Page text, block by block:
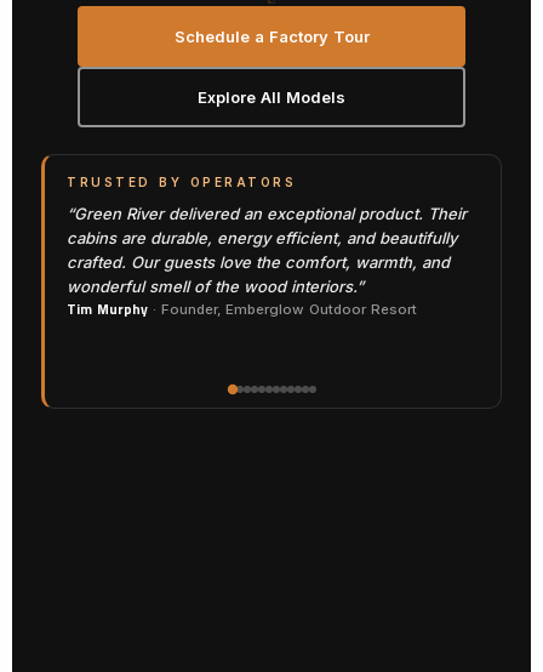
Schedule a Factory Tour
Explore All Models
TRUSTED BY OPERATORS
“Green River delivered an exceptional product. Their
cabins are durable, energy efficient, and beautifully
crafted. Our guests love the comfort, warmth, and
wonderful smell of the wood interiors.”
Tim Murphy · Founder, Emberglow Outdoor Resort